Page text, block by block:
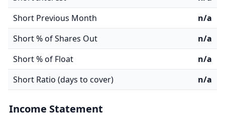
Short Previous Month
n/a
Short % of Shares Out
n/a
Short % of Float
n/a
Short Ratio (days to cover)
n/a
Income Statement